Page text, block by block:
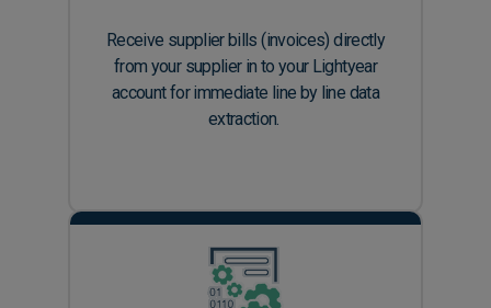
Receive supplier bills (invoices) directly
from your supplier in to your Lightyear
account for immediate line by line data
extraction.